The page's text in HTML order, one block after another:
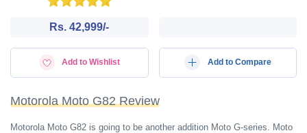
Rs. 42,999/-
Add to Wishlist Add to Compare
Motorola Moto G82 Review
Motorola Moto G82 is going to be another addition Moto G-series. Moto